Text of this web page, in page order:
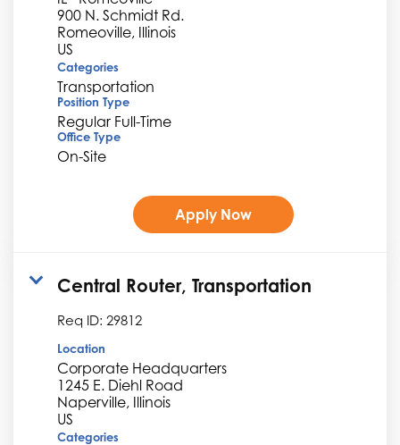
900 N. Schmidt Rd.
Romeoville, Illinois
Categories
Transportation
Position Type
Regular Full-Time
Office Type
On-Site
Apply Now
Central Router, Transportation
Req ID: 29812
Location
Corporate Headquarters
1245 E. Diehl Road
Naperville, Illinois
Categories